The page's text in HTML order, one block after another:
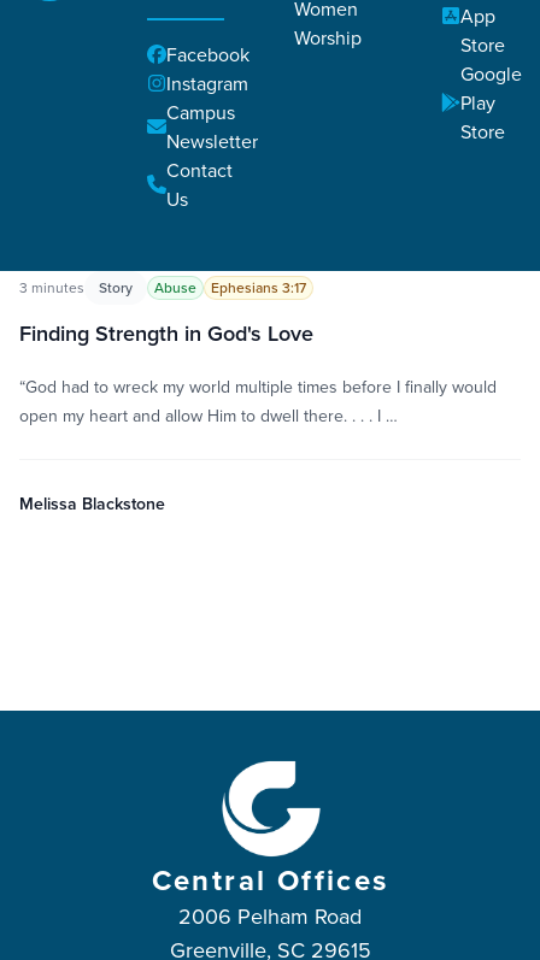
Facebook
Instagram
Campus
Newsletter
Contact
Us
Women
Worship
App
Store
Google
Play
Store
/Resources/ Life Change Stories
3 minutes Story Abuse Ephesians 3:17
Finding Strength in God's Love
“God had to wreck my world multiple times before I finally would
open my heart and allow Him to dwell there. . . . I …
Melissa Blackstone
Central Offices
2006 Pelham Road
Greenville, SC 29615